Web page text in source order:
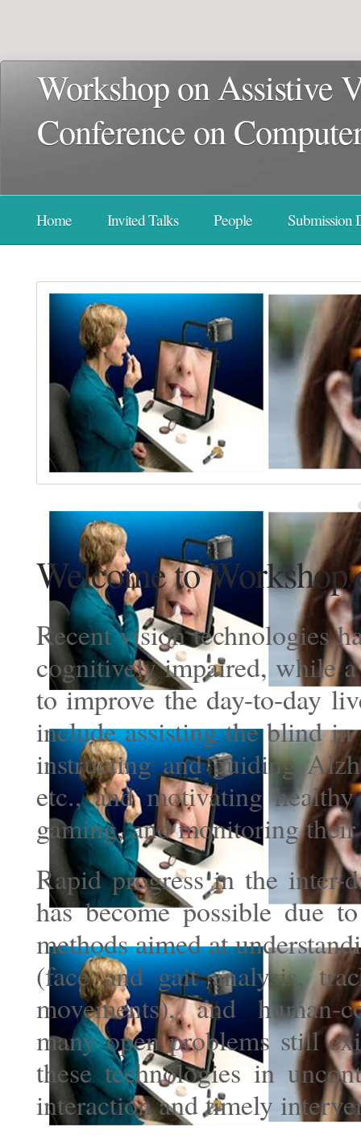
Workshop on Assistive
Conference on
Home Invited Talks People Submission
Welcome to
Recent vision technologies
cognitively impaired, while
to improve the day-to-day
include assisting the blind
instructing and guiding
etc., and motivating
gaming, and monitoring
Rapid progress in the
has become possible due
methods aimed at
(face and gait analysis,
movements), and human-
many open problems still
these technologies in
interaction and timely